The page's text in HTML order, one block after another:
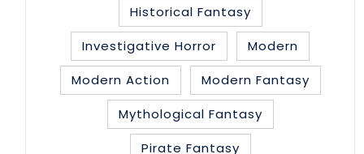
Historical Fantasy
Investigative Horror
Modern
Modern Action
Modern Fantasy
Mythological Fantasy
Pirate Fantasy